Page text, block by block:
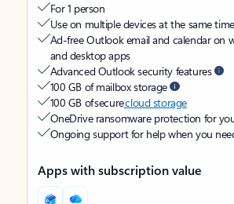
For 1 person
Use on multiple devices at the same time
Ad-free Outlook email and calendar on
and desktop apps
Advanced Outlook security features
100 GB of mailbox storage
100 GB of securecloud storage
OneDrive ransomware protection for
Ongoing support for help when you
Apps with subscription value